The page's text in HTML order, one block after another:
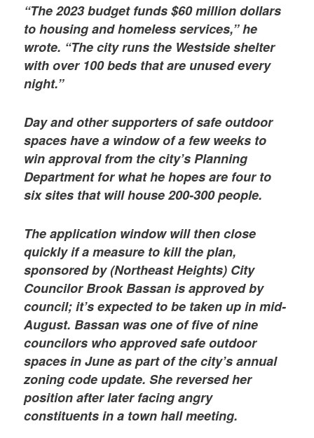
“The 2023 budget funds $60 million dollars
to housing and homeless services,” he
wrote. “The city runs the Westside shelter
with over 100 beds that are unused every
night.”
Day and other supporters of safe outdoor
spaces have a window of a few weeks to
win approval from the city’s Planning
Department for what he hopes are four to
six sites that will house 200-300 people.
The application window will then close
quickly if a measure to kill the plan,
sponsored by (Northeast Heights) City
Councilor Brook Bassan is approved by
council; it’s expected to be taken up in mid-
August. Bassan was one of five of nine
councilors who approved safe outdoor
spaces in June as part of the city’s annual
zoning code update. She reversed her
position after later facing angry
constituents in a town hall meeting.